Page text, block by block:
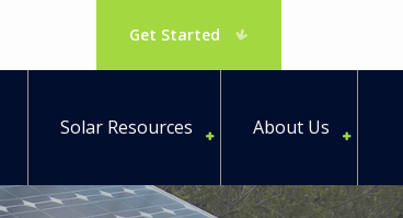
Get Started
Solar Resources About Us